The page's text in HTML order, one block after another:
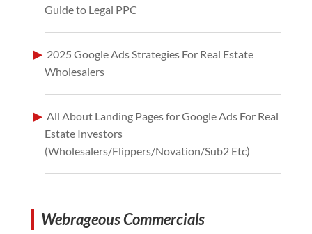
Guide to Legal PPC
2025 Google Ads Strategies For Real Estate
Wholesalers
All About Landing Pages for Google Ads For Real
Estate Investors
(Wholesalers/Flippers/Novation/Sub2 Etc)
Webrageous Commercials